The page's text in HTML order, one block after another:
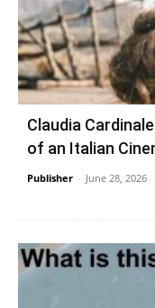
Claudia
of an Italian
Publisher - June 28, 2026